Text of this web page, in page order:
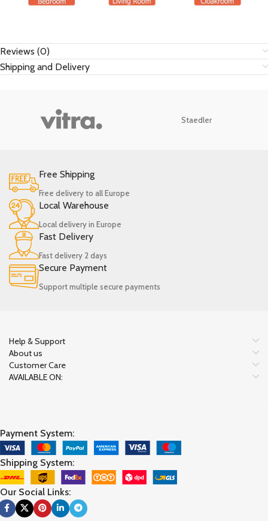
Reviews (0)
Shipping and Delivery
Staedler
Free Shipping
Free delivery to all Europe
Local Warehouse
Local delivery in Europe
Fast Delivery
Fast delivery 2 days
Secure Payment
Support multiple secure payments
Help & Support
About us
Customer Care
AVAILABLE ON:
Payment System:
Shipping System:
Our Social Links: